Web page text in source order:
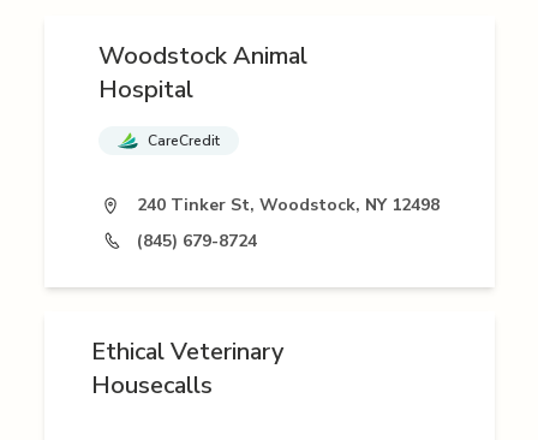
Woodstock Animal
Hospital
CareCredit
240 Tinker St, Woodstock, NY 12498
(845) 679-8724
Ethical Veterinary
Housecalls